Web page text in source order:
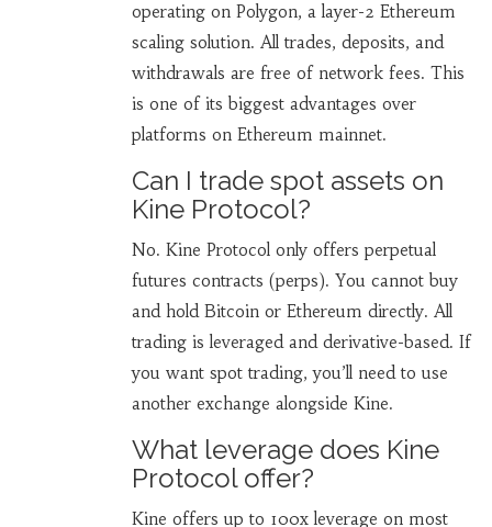
operating on Polygon, a layer-2 Ethereum
scaling solution. All trades, deposits, and
withdrawals are free of network fees. This
is one of its biggest advantages over
platforms on Ethereum mainnet.
Can I trade spot assets on
Kine Protocol?
No. Kine Protocol only offers perpetual
futures contracts (perps). You cannot buy
and hold Bitcoin or Ethereum directly. All
trading is leveraged and derivative-based. If
you want spot trading, you’ll need to use
another exchange alongside Kine.
What leverage does Kine
Protocol offer?
Kine offers up to 100x leverage on most